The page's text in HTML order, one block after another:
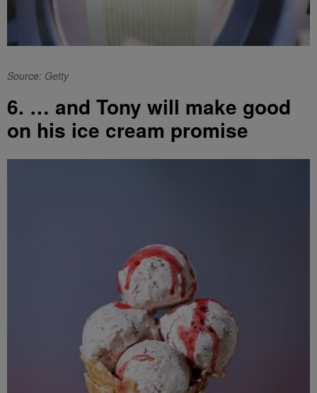
Source: Getty
6. … and Tony will make good
on his ice cream promise